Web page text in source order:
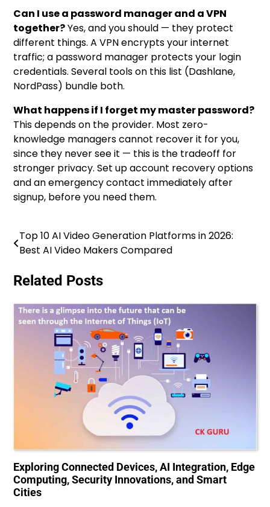
Can I use a password manager and a VPN
together?Yes, and you should — they protect
different things. A VPN encrypts your internet
traffic; a password manager protects your login
credentials. Several tools on this list (Dashlane,
NordPass) bundle both.
What happens if I forget my master password?
This depends on the provider. Most zero-
knowledge managers cannot recover it for you,
since they never see it — this is the tradeoff for
stronger privacy. Set up account recovery options
and an emergency contact immediately after
signup, before you need them.
Post
Top 10 AI Video Generation Platforms in 2026:
Best AI Video Makers Compared
Related Posts
Exploring Connected Devices, AI Integration, Edge
Computing, Security Innovations, and Smart
Cities